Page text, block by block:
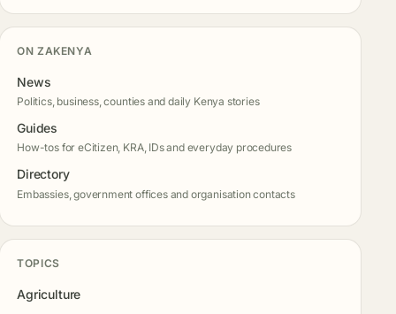
ON ZAKENYA
News
Politics, business, counties and daily Kenya stories
Guides
How-tos for eCitizen, KRA, IDs and everyday procedures
Directory
Embassies, government offices and organisation contacts
TOPICS
Agriculture